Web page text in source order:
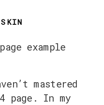
mastered
page. In my